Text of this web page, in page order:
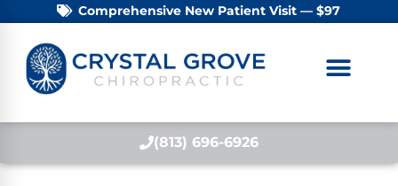
Comprehensive New Patient Visit — $97
(813) 696-6926